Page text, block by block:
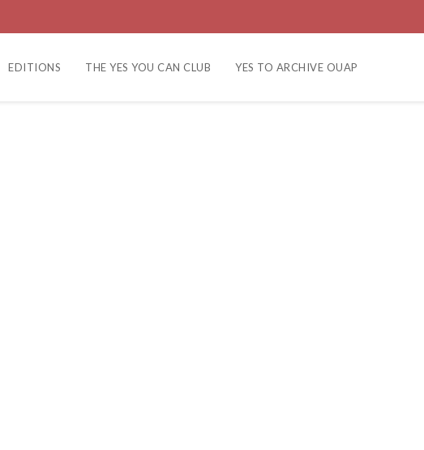
EDITIONS THE YES YOU CAN CLUB YES TO ARCHIVE OUAP